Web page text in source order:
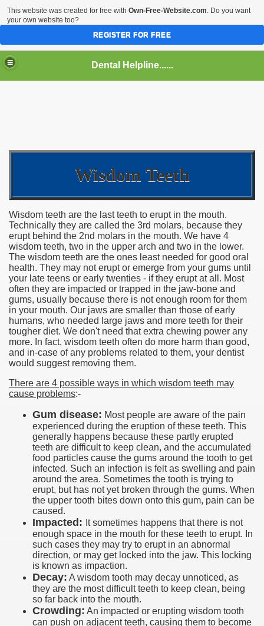
Dental Helpline......
Wisdom Teeth
Wisdom teeth are the last teeth to erupt in the mouth.
Technically they are called the 3rd molars, because they
erupt behind the 2nd molars in the mouth. We have 4
wisdom teeth, two in the upper arch and two in the lower.
The wisdom teeth are the ones least needed for good oral
health. They may not erupt or emerge from your gums until
your late teens or early twenties - if they erupt at all. Most
often they are impacted or trapped in the jaw-bone and
gums, usually because there is not enough room for them
in your mouth. Our jaws are smaller than those of early
humans, who needed large jaws and more teeth for their
tougher diet. We don't need that extra chewing power any
more. In fact, wisdom teeth often do more harm than good,
and in-case of any problems related to them, your dentist
would suggest removing them.
There are 4 possible ways in which wisdom teeth may
cause problems:-
Gum disease: Most people are aware of the pain
experienced during the eruption of these teeth. This
generally happens because these partly erupted
teeth are difficult to keep clean, and the accumulated
food particles cause the gums around the tooth to get
infected. Such an infection is felt as swelling and pain
around the area. Sometimes the tooth is trying to
erupt, but has not yet broken through the gums. When
the upper tooth bites down onto this gum, pain can be
caused.
Impacted: It sometimes happens that there is not
enough space in the mouth for these teeth to erupt. In
such cases they may try to erupt in an abnormal
direction, or may get locked into the jaw. This locking
is known as impaction.
Decay: A wisdom tooth may decay unnoticed, as
they are the most difficult teeth to keep clean, being
so far back into the mouth.
Crowding: An impacted or erupting wisdom tooth
can push on adjacent teeth, causing them to become
This website was created for free with Own-Free-Website.com. Do you want
your own website too?
REGISTER FOR FREE